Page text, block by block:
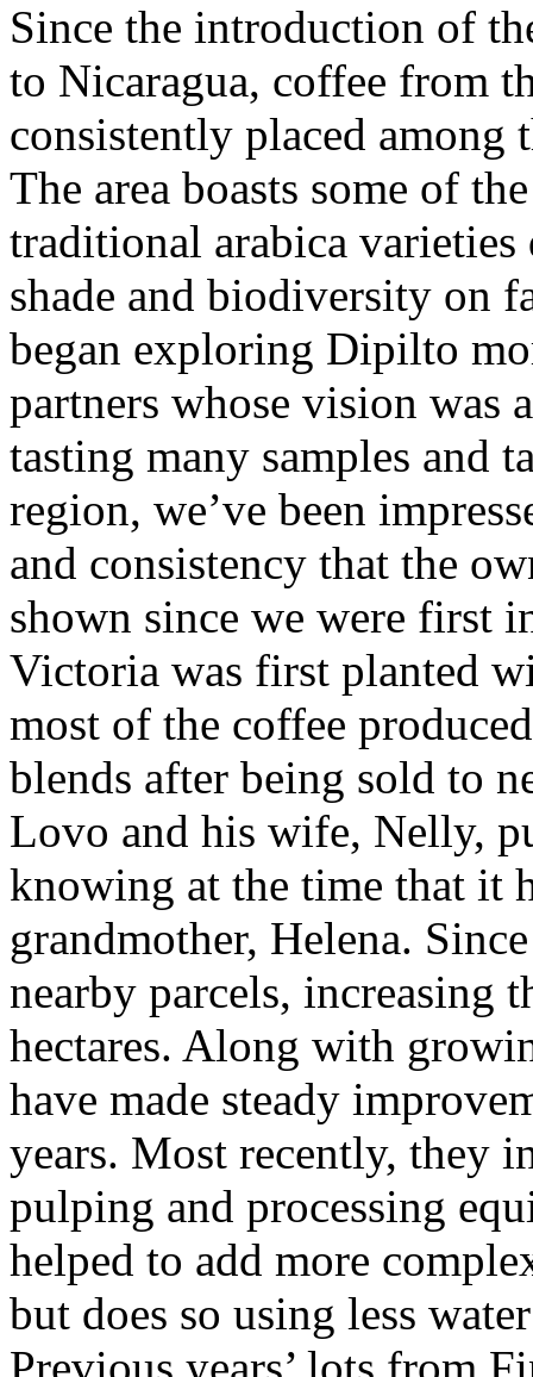
Since the introduction of
to Nicaragua, coffee from
consistently placed among
The area boasts some of
traditional arabica varieties
shade and biodiversity on
began exploring Dipilto
partners whose vision
tasting many samples and
region, we’ve been
and consistency that the
shown since we were first
Victoria was first planted
most of the coffee
blends after being sold to
Lovo and his wife, Nelly,
knowing at the time that it
grandmother, Helena.
nearby parcels, increasing
hectares. Along with
have made steady
years. Most recently, they
pulping and processing
helped to add more
but does so using less